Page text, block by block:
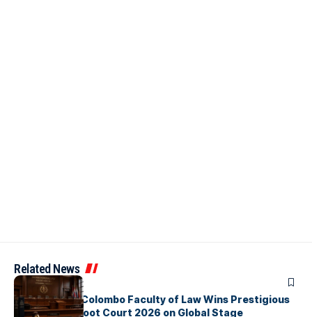
Related News
ARTICLES
University of Colombo Faculty of Law Wins Prestigious
Nuremberg Moot Court 2026 on Global Stage